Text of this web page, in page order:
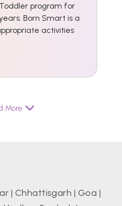
program for
Born Smart is a
activities
More
| Chhattisgarh | Goa |